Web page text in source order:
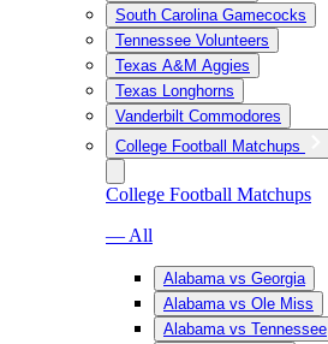
South Carolina Gamecocks
Tennessee Volunteers
Texas A&M Aggies
Texas Longhorns
Vanderbilt Commodores
College Football Matchups
College Football Matchups
— All
Alabama vs Georgia
Alabama vs Ole Miss
Alabama vs Tennessee